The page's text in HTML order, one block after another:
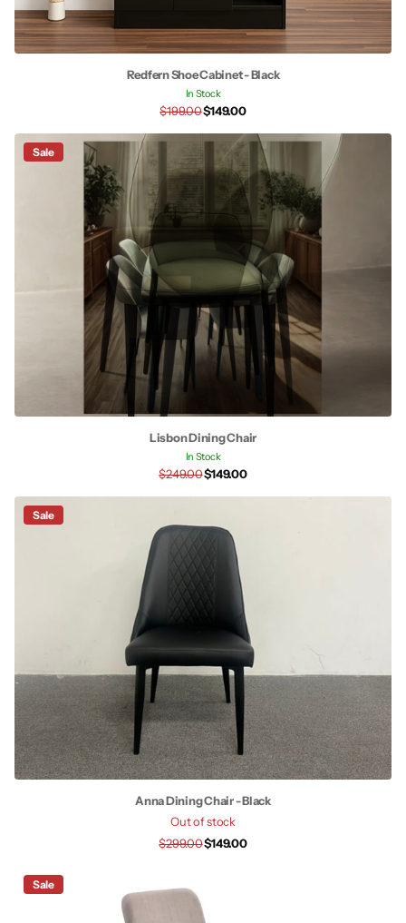
Redfern Shoe Cabinet - Black
In Stock
$199.00$149.00
Sale
Lisbon Dining Chair
In Stock
$249.00$149.00
Sale
Anna Dining Chair - Black
Out of stock
$299.00$149.00
Sale